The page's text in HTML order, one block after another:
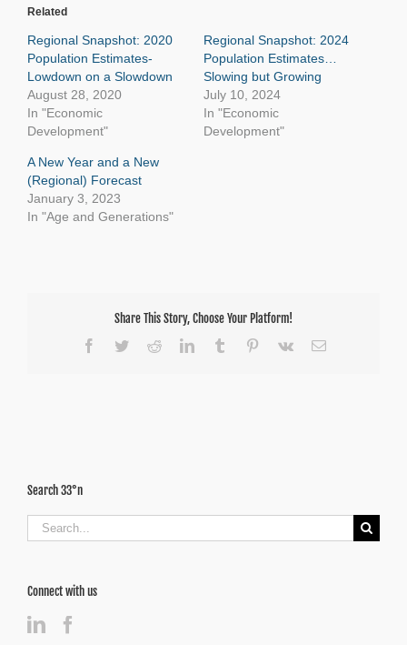
Related
Regional Snapshot: 2020
Population Estimates-
Lowdown on a Slowdown
August 28, 2020
In "Economic
Development"
Regional Snapshot: 2024
Population Estimates…
Slowing but Growing
July 10, 2024
In "Economic
Development"
A New Year and a New
(Regional) Forecast
January 3, 2023
In "Age and Generations"
Share This Story, Choose Your Platform!
Facebook
TwitterRedditLinkedInTumblr Pinterest
Vk Email
Search 33°n
Search
for:
Connect with us